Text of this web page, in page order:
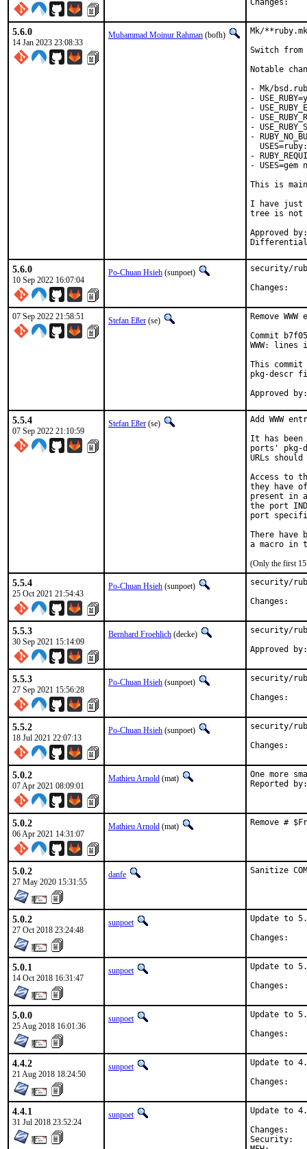
5.6.0
14 Jan 2023 23:08:33
Muhammad Moinur Rahman (bofh)
Mk/
Switch from
Notable
- Mk/
-
-
-
-
-
-
-
This is
I have just
tree is not
Approved by:	portmgr
5.6.0
10 Sep 2022 16:07:04
Po-Chuan Hsieh (sunpoet)
security/
07 Sep 2022 21:58:51 Stefan Eßer (se)
Remove
Commit
WWW:
This commit
pkg-descr
5.5.4
07 Sep 2022 21:10:59
Stefan Eßer (se)
Add WWW
It has been
ports' pkg-
URLs
Access to
they have
present in
the port
port
There have
(Only the first 15
5.5.4
25 Oct 2021 21:54:43
Po-Chuan Hsieh (sunpoet)
security/
5.5.3
30 Sep 2021 15:14:09
Bernhard Froehlich (decke)
security/
Approved
5.5.3
27 Sep 2021 15:56:28
Po-Chuan Hsieh (sunpoet)
security/
5.5.2
18 Jul 2021 22:07:13
Po-Chuan Hsieh (sunpoet)
security/
5.0.2
07 Apr 2021 08:09:01
Mathieu Arnold (mat) One more
5.0.2
06 Apr 2021 14:31:07
Mathieu Arnold (mat) Remove #
5.0.2
27 May 2020 15:31:55
danfe Sanitize
5.0.2
27 Oct 2018 23:24:48
sunpoet
Update to
5.0.1
14 Oct 2018 16:31:47
sunpoet
Update to
5.0.0
25 Aug 2018 16:01:36
sunpoet
Update to
4.4.2
21 Aug 2018 18:24:50
sunpoet
Update to
4.4.1
31 Jul 2018 23:52:24
sunpoet
Update to
Security:	e309a2c7-598b-4fa6-a398-bc72fbd1d167